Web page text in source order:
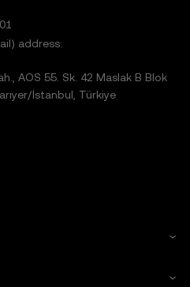
address:
AOS 55. Sk. 42 Maslak B Blok
İstanbul, Türkiye